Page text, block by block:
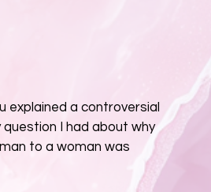
explained a controversial
I had about why
to a woman was